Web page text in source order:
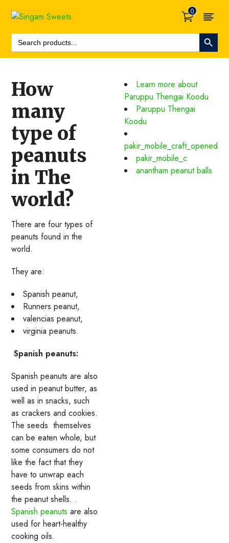
0
Search
For:
Search Button
How
many
type of
peanuts
in The
world?
There are four types of
peanuts found in the
world.
They are:
Spanish peanut,
Runners peanut,
valencias peanut,
virginia peanuts.
Spanish peanuts:
Spanish peanuts are also
used in peanut butter, as
well as in snacks, such
as crackers and cookies.
The seeds themselves
can be eaten whole, but
some consumers do not
like the fact that they
have to unwrap each
seeds from skins within
the peanut shells. .
Spanish peanuts are also
used for heart-healthy
cooking oils.
Learn more about
Paruppu Thengai Koodu
Paruppu Thengai
Koodu
pakir_mobile_craft_opened
pakir_mobile_c
anantham peanut balls